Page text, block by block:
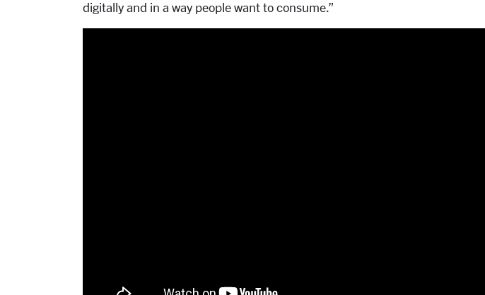
digitally and in a way people want to consume.”